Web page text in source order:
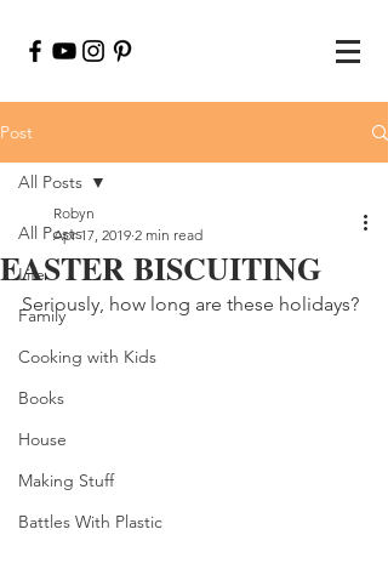
Post
All Posts
Life
Family
Cooking with Kids
Books
House
Making Stuff
Battles With Plastic
All Posts
EASTER BISCUITING
Robyn
Apr 17, 2019 2 min read
Seriously, how long are these holidays?